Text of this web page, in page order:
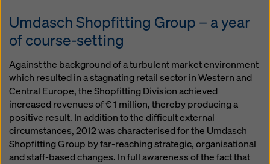
Umdasch Shopfitting Group – a year
of course-setting
Against the background of a turbulent market environment
which resulted in a stagnating retail sector in Western and
Central Europe, the Shopfitting Division achieved
increased revenues of € 1 million, thereby producing a
positive result. In addition to the difficult external
circumstances, 2012 was characterised for the Umdasch
Shopfitting Group by far-reaching strategic, organisational
and staff-based changes. In full awareness of the fact that